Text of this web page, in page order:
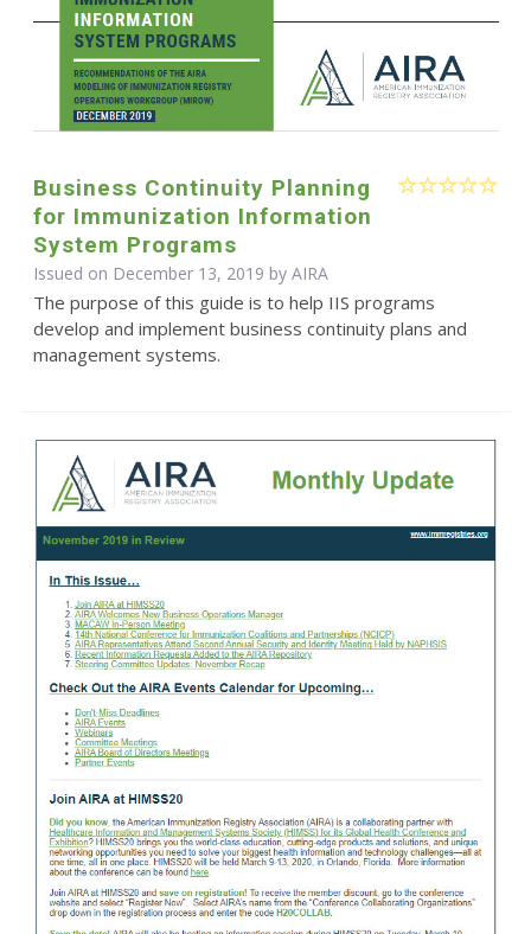
Business Continuity Planning
for Immunization Information
System Programs
Issued on December 13, 2019 by AIRA
The purpose of this guide is to help IIS programs
develop and implement business continuity plans and
management systems.